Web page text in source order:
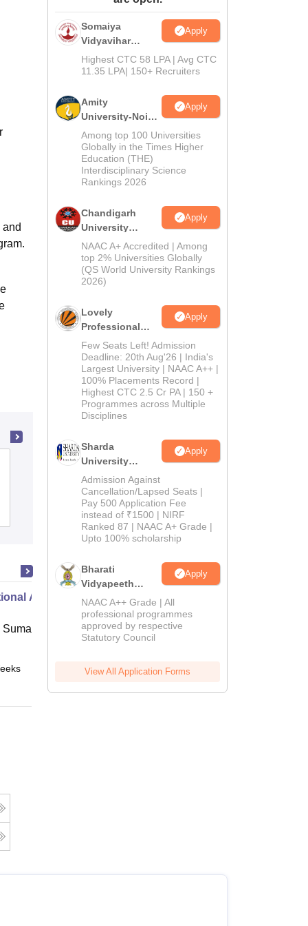
Vikas College of Physical Education,
Vijayawada
Admissions
Administration
Uttarakhand University,
Online
Somaiya
Vidyavihar
University B.Ed
Admissions
Apply
Highest CTC 58 LPA | Avg CTC
11.35 LPA| 150+ Recruiters
Amity
University-Noida
Education
Admissions
2026
Apply
Among top 100 Universities
Globally in the Times Higher
Education (THE)
Interdisciplinary Science
Rankings 2026
Chandigarh
University
Admissions
2026
Apply
NAAC A+ Accredited | Among
top 2% Universities Globally
(QS World University Rankings
2026)
Lovely
Professional
University
Admissions
2026
Apply
Few Seats Left! Admission
Deadline: 20th Aug'26 | India's
Largest University | NAAC A++ |
100% Placements Record |
Highest CTC 2.5 Cr PA | 150 +
Programmes across Multiple
Disciplines
Sharda
University
Admissions
2026
Apply
Admission Against
Cancellation/Lapsed Seats |
Pay 500 Application Fee
instead of ₹1500 | NIRF
Ranked 87 | NAAC A+ Grade |
Upto 100% scholarship
Bharati
Vidyapeeth
Education
Admissions
2026
Apply
NAAC A++ Grade | All
professional programmes
approved by respective
Statutory Council
View All Application Forms